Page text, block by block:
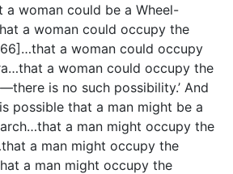
a woman could be a Wheel-
a woman could occupy the
a woman could occupy
a woman could occupy the
is no such possibility.’ And
possible that a man might be a
a man might occupy the
a man might occupy the
a man might occupy the